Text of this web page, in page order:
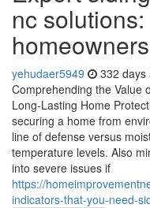
nc
yehudaer5949 332 days
Comprehending the Value
Long-Lasting Home
securing a home from
line of defense versus
temperature levels. Also
into severe issues if
https://
indicators-that-you-need-